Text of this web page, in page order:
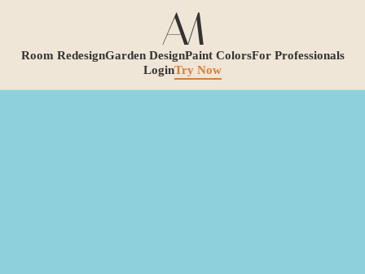
Room RedesignGarden DesignPaint ColorsFor Professionals
LoginTry Now